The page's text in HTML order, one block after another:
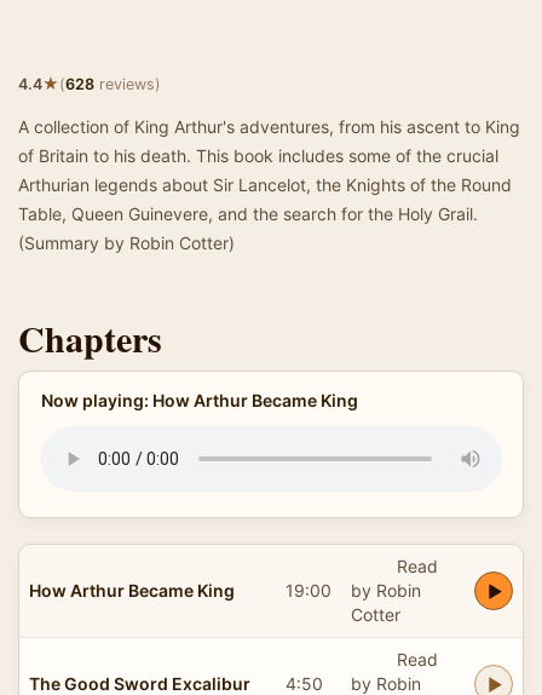
4.4★(628 reviews)
A collection of King Arthur's adventures, from his ascent to King
of Britain to his death. This book includes some of the crucial
Arthurian legends about Sir Lancelot, the Knights of the Round
Table, Queen Guinevere, and the search for the Holy Grail.
(Summary by Robin Cotter)
Chapters
Now playing: How Arthur Became King
How Arthur Became King 19:00
Read
by Robin
Cotter
The Good Sword Excalibur 4:50
Read
by Robin